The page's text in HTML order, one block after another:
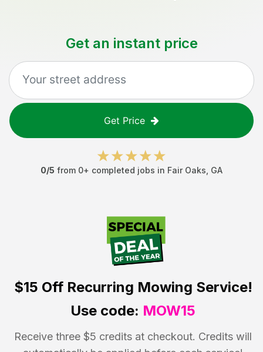
Get an instant price
Get Price
0/5 from 0+ completed jobs in Fair Oaks GA
$15 OffRecurring Mowing Service!
Use code: MOW15
Receive three $5 credits at checkout. Credits will